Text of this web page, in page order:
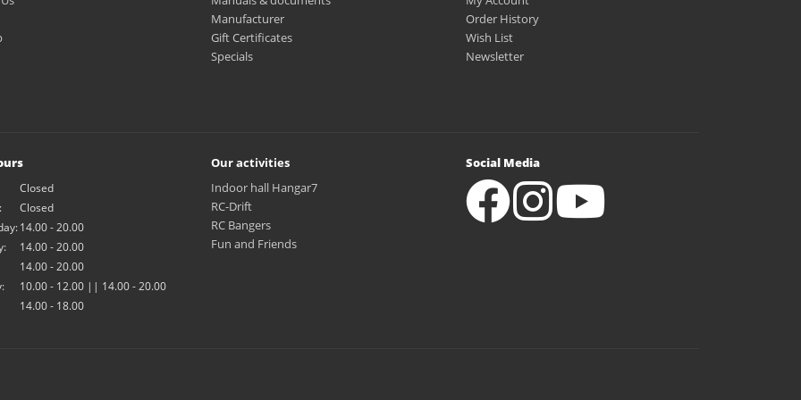
Manufacturer
Gift Certificates
Specials
Order History
Wish List
Newsletter
Closed
Closed
14.00 - 20.00
14.00 - 20.00
14.00 - 20.00
10.00 - 12.00 || 14.00 - 20.00
14.00 - 18.00
Our activities
Indoor hall Hangar7
RC-Drift
RC Bangers
Fun and Friends
Social Media